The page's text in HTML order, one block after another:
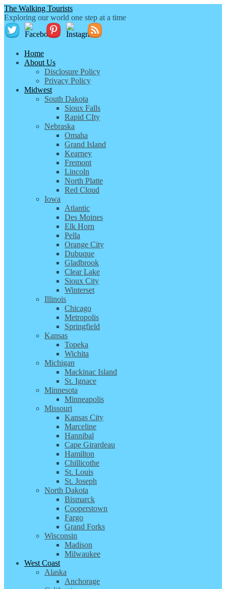
The Walking Tourists
Exploring our world one step at a time
Home
About Us
Disclosure Policy
Privacy Policy
Midwest
South Dakota
Sioux Falls
Rapid CIty
Nebraska
Omaha
Grand Island
Kearney
Fremont
Lincoln
North Platte
Red Cloud
Iowa
Atlantic
Des Moines
Elk Horn
Pella
Orange City
Dubuque
Gladbrook
Clear Lake
Sioux City
Winterset
Illinois
Chicago
Metropolis
Springfield
Kansas
Topeka
Wichita
Michigan
Mackinac Island
St. Ignace
Minnesota
Minneapolis
Missouri
Kansas City
Marceline
Hannibal
Cape Girardeau
Hamilton
Chillicothe
St. Louis
St. Joseph
North Dakota
Bismarck
Cooperstown
Fargo
Grand Forks
Wisconsin
Madison
Milwaukee
West Coast
Alaska
Anchorage